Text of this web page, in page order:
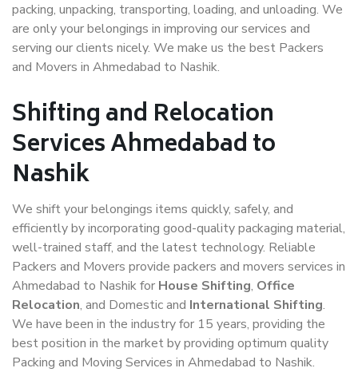
packing, unpacking, transporting, loading, and unloading. We
are only your belongings in improving our services and
serving our clients nicely. We make us the best Packers
and Movers in Ahmedabad to Nashik.
Shifting and Relocation
Services Ahmedabad to
Nashik
We shift your belongings items quickly, safely, and
efficiently by incorporating good-quality packaging material,
well-trained staff, and the latest technology. Reliable
Packers and Movers provide packers and movers services in
Ahmedabad to Nashik for House Shifting, Office
Relocation, and Domestic and International Shifting.
We have been in the industry for 15 years, providing the
best position in the market by providing optimum quality
Packing and Moving Services in Ahmedabad to Nashik.